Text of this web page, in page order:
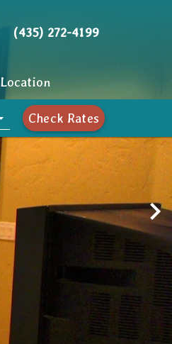
(435) 272-4199
Location
Check Rates